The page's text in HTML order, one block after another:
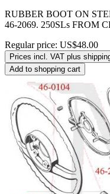
RUBBER BOOT ON
46-2069. 250SLs FROM
Regular price: US$48.00
Prices incl. VAT plus
Add to shopping cart